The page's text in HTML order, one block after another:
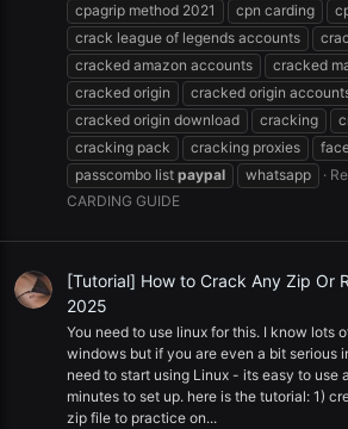
cpagrip method 2021
cpn carding
crack league of legends accounts
cracked amazon accounts
cracked
cracked origin
cracked origin
cracked origin download
cracking
cracking pack
cracking proxies
passcombo list paypal whatsapp
CARDING GUIDE
[Tutorial] How to Crack Any Zip Or
2025
You need to use linux for this. I know lots
windows but if you are even a bit serious
need to start using Linux - its easy to use
minutes to set up. here is the tutorial: 1)
zip file to practice on...